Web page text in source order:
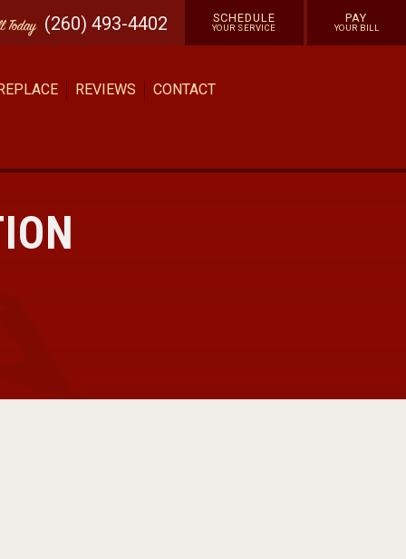
Today (260) 493-4402 SCHEDULE
YOUR SERVICE
PAY
YOUR BILL
REVIEWS CONTACT